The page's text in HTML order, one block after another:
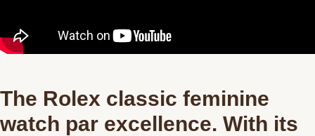
The Rolex classic feminine
watch par excellence. With its